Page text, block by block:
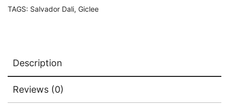
TAGS: Salvador Dali, Giclee
Description
Reviews (0)